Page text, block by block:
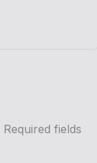
Required fields